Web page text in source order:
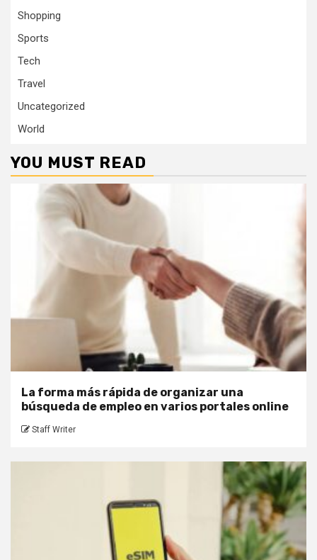
Shopping
Sports
Tech
Travel
Uncategorized
World
YOU MUST READ
La forma más rápida de organizar una
búsqueda de empleo en varios portales online
Staff Writer